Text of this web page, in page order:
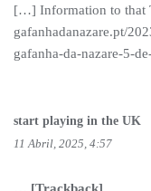
[…] Information to that
gafanhadanazare.pt/
gafanha-da-nazare-5-
start playing in the UK
11 Abril, 2025, 4:57